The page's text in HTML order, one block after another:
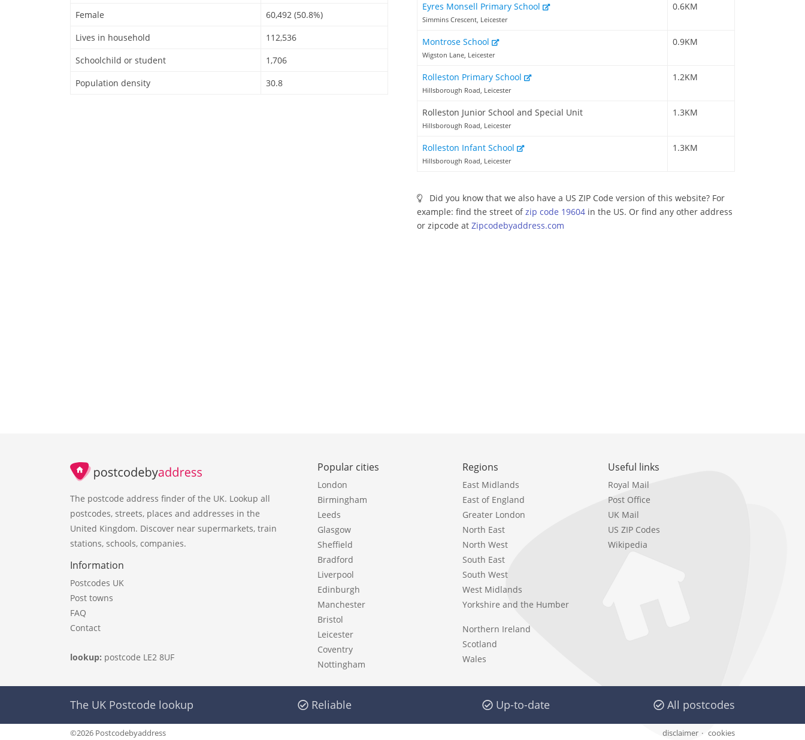
Female
60,492 (50.8%)
Lives in household
112,536
Schoolchild or student
1,706
Population density
30.8
Eyres Monsell Primary School
Simmins Crescent, Leicester
0.6KM
Montrose School
Wigston Lane, Leicester
0.9KM
Rolleston Primary School
Hillsborough Road, Leicester
1.2KM
Rolleston Junior School and Special Unit
Hillsborough Road, Leicester
1.3KM
Rolleston Infant School
Hillsborough Road, Leicester
1.3KM
Did you know that we also have a US ZIP Code version of this website? For
example: find the street ofzip code 19604 in the US. Or find any other address
or zipcode at Zipcodebyaddress.com
The postcode address finder of the UK. Lookup all
postcodes, streets, places and addresses in the
United Kingdom. Discover near supermarkets, train
stations, schools, companies.
Information
Postcodes UK
Post towns
FAQ
Contact
lookup: postcode LE2 8UF
Popular cities
London
Birmingham
Leeds
Glasgow
Sheffield
Bradford
Liverpool
Edinburgh
Manchester
Bristol
Leicester
Coventry
Nottingham
Regions
East Midlands
East of England
Greater London
North East
North West
South East
South West
West Midlands
Yorkshire and the Humber
Northern Ireland
Scotland
Wales
Useful links
Royal Mail
Post Office
UK Mail
US ZIP Codes
Wikipedia
The UK Postcode lookup Reliable Up-to-date All postcodes
©2026 Postcodebyaddress disclaimer cookies